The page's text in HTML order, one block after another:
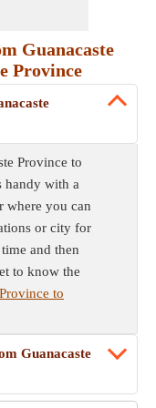
Guanacaste
Province
Province to
handy with a
where you can
or city for
and then
to know the
to
Guanacaste